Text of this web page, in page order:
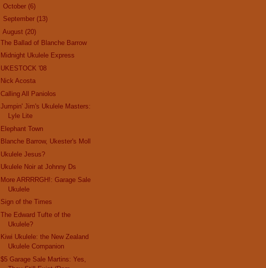
October (6)
September (13)
August (20)
The Ballad of Blanche Barrow
Midnight Ukulele Express
UKESTOCK '08
Nick Acosta
Calling All Paniolos
Jumpin' Jim's Ukulele Masters:
Lyle Lite
Elephant Town
Blanche Barrow, Ukester's Moll
Ukulele Jesus?
Ukulele Noir at Johnny Ds
More ARRRRGH!: Garage Sale
Ukulele
Sign of the Times
The Edward Tufte of the
Ukulele?
Kiwi Ukulele: the New Zealand
Ukulele Companion
$5 Garage Sale Martins: Yes,